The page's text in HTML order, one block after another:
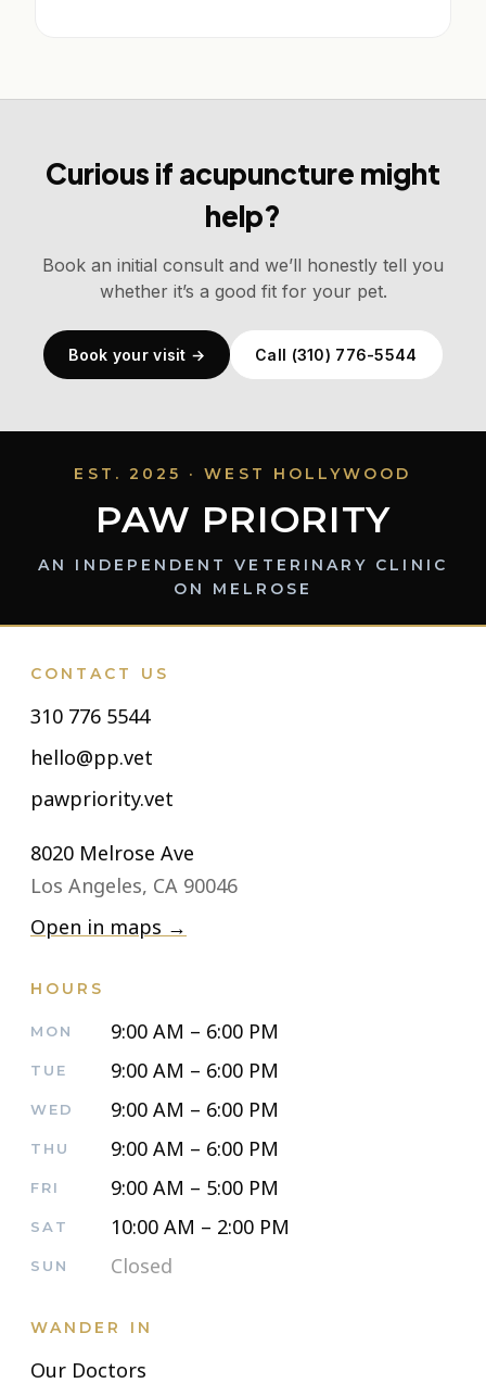
Curious if acupuncture might
help?
Book an initial consult and we’ll honestly tell you
whether it’s a good fit for your pet.
Book your visit → Call (310) 776-5544
EST. 2025 · WEST HOLLYWOOD
PAW PRIORITY
AN INDEPENDENT VETERINARY CLINIC
ON MELROSE
CONTACT US
310 776 5544
hello@pp.vet
pawpriority.vet
8020 Melrose Ave
Los Angeles, CA 90046
Open in maps →
HOURS
MON 9:00 AM – 6:00 PM
TUE 9:00 AM – 6:00 PM
WED 9:00 AM – 6:00 PM
THU 9:00 AM – 6:00 PM
FRI 9:00 AM – 5:00 PM
SAT 10:00 AM – 2:00 PM
SUN Closed
WANDER IN
Our Doctors